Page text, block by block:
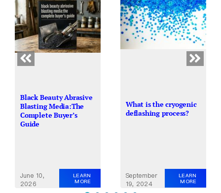
Black Beauty Abrasive
Blasting Media:The
Complete Buyer’s
Guide
June 10,
2026
LEARN
MORE
What is the cryogenic
deflashing process?
September
19, 2024
LEARN
MORE